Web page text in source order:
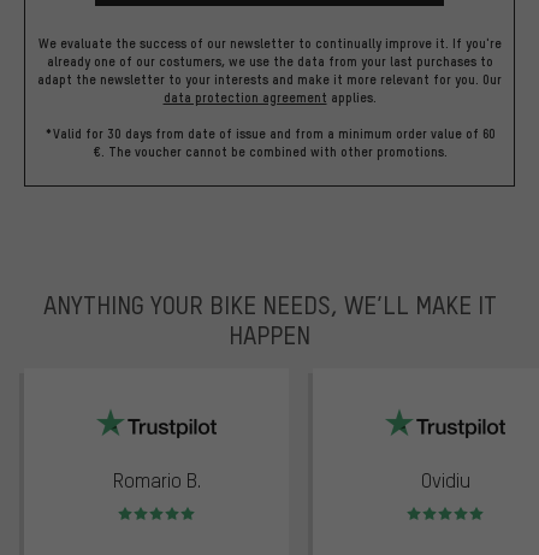
We evaluate the success of our newsletter to continually improve it. If you're
already one of our costumers, we use the data from your last purchases to
adapt the newsletter to your interests and make it more relevant for you. Our
data protection agreement applies.
*Valid for 30 days from date of issue and from a minimum order value of 60
€. The voucher cannot be combined with other promotions.
ANYTHING YOUR BIKE NEEDS, WE’LL MAKE IT
HAPPEN
Romario B.
Rating: 5 of 5
Ovidiu
Rating: 5 of 5